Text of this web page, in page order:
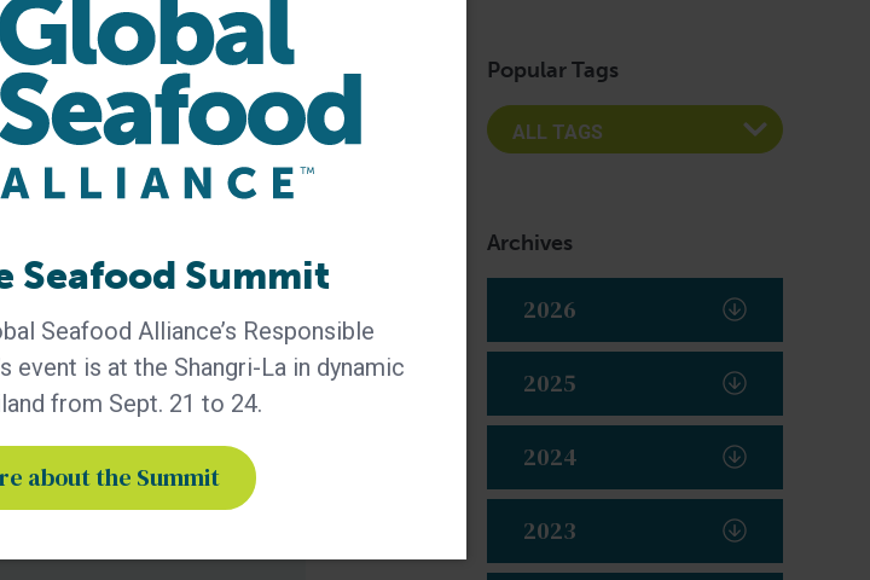
Returns to Latin
Time in Seven
Alliance’s GOAL 2018
at the Hilton Colon Guayaquil in
in conjunction with Ecuador’s
Acuacultura (CNA) on Jan. 8. This
years that GOAL is being held
Popular Tags
Archives
2026
2025
2024
2023
Seafood Summit
Seafood Alliance’s Responsible
event is at the Shangri-La in dynamic
from Sept. 21 to 24.
about the Summit